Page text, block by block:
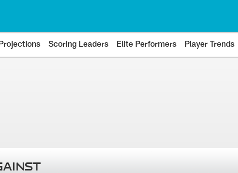
Scoring Leaders Elite Performers Player Trends